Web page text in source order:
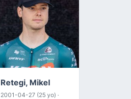
Retegi, Mikel
2001-04-27 (25 yo) ·